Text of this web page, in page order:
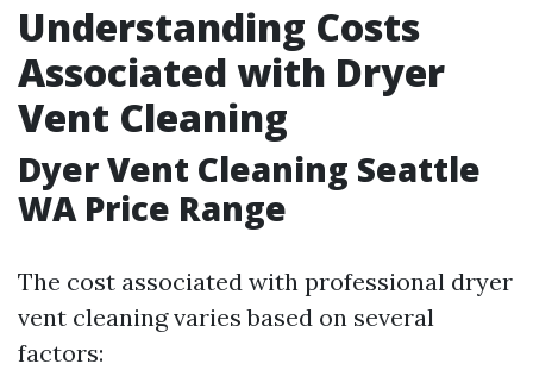
Understanding Costs
Associated with Dryer
Vent Cleaning
Dyer Vent Cleaning Seattle
WA Price Range
The cost associated with professional dryer
vent cleaning varies based on several
factors: